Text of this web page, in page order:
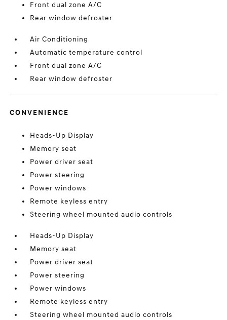
Front dual zone A/C
Rear window defroster
Air Conditioning
Automatic temperature control
Front dual zone A/C
Rear window defroster
CONVENIENCE
Heads-Up Display
Memory seat
Power driver seat
Power steering
Power windows
Remote keyless entry
Steering wheel mounted audio controls
Heads-Up Display
Memory seat
Power driver seat
Power steering
Power windows
Remote keyless entry
Steering wheel mounted audio controls